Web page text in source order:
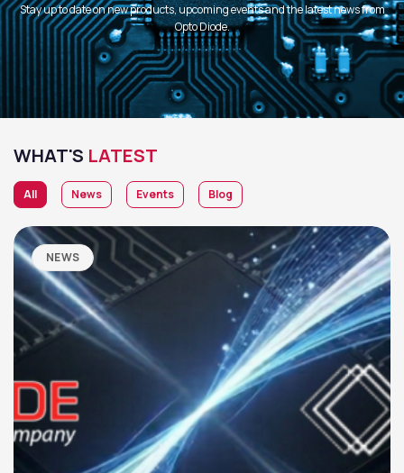
Stay up to date on new products, upcoming events and the latest news from
Opto Diode.
WHAT'S LATEST
All News Events Blog
NEWS